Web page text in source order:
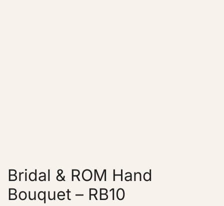
Bridal & ROM Hand
Bouquet – RB10